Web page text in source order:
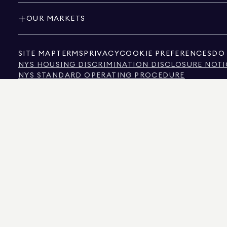
OUR MARKETS
SITE MAP TERMS PRIVACYCOOKIE PREFERENCES DO
NYS HOUSING DISCRIMINATION DISCLOSURE
NYS STANDARD OPERATING PROCEDURE